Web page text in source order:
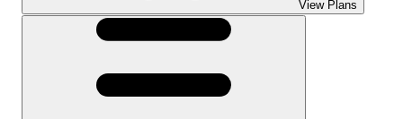
View Plans